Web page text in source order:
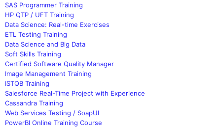
SAS Programmer Training
HP QTP / UFT Training
Data Science: Real-time Exercises
ETL Testing Training
Data Science and Big Data
Soft Skills Training
Certified Software Quality Manager
Image Management Training
ISTQB Training
Salesforce Real-Time Project with Experience
Cassandra Training
Web Services Testing / SoapUI
PowerBI Online Training Course